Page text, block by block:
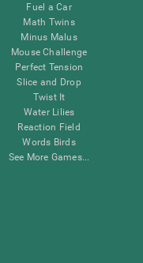
Fuel a Car
Math Twins
Minus Malus
Mouse Challenge
Perfect Tension
Slice and Drop
Twist It
Water Lilies
Reaction Field
Words Birds
See More Games...